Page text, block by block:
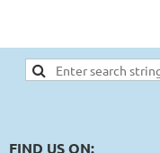
FIND US ON: